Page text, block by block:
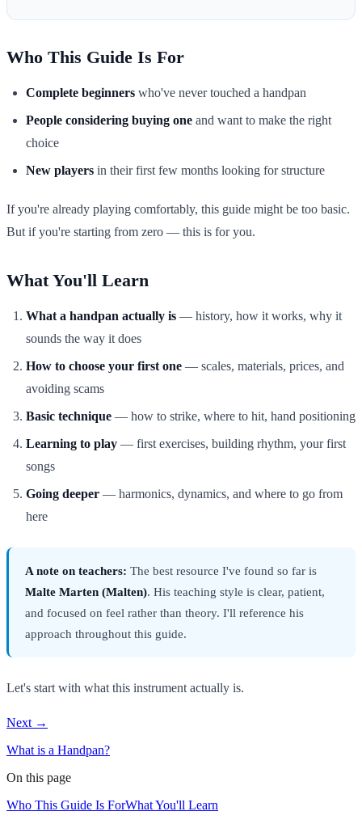
Who This Guide Is For
Complete beginners who've never touched a handpan
People considering buying one and want to make the right
choice
New players in their first few months looking for structure
If you're already playing comfortably, this guide might be too basic.
But if you're starting from zero — this is for you.
What You'll Learn
What a handpan actually is — history, how it works, why it
sounds the way it does
How to choose your first one — scales, materials, prices, and
avoiding scams
Basic technique — how to strike, where to hit, hand positioning
Learning to play — first exercises, building rhythm, your first
songs
Going deeper — harmonics, dynamics, and where to go from
here
A note on teachers: The best resource I've found so far is
Malte Marten (Malten). His teaching style is clear, patient,
and focused on feel rather than theory. I'll reference his
approach throughout this guide.
Let's start with what this instrument actually is.
Next →
What is a Handpan?
On this page
Who This Guide Is ForWhat You'll Learn